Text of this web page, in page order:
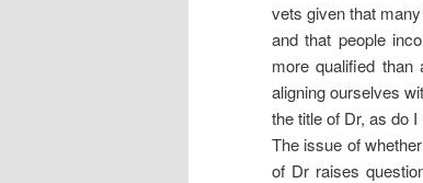
vets given that
and that people
more qualified
aligning ourselves
the title of Dr, as do
The issue of
of Dr raises